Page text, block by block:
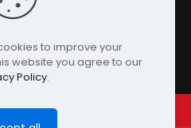
to improve your
website you agree to our
Policy.